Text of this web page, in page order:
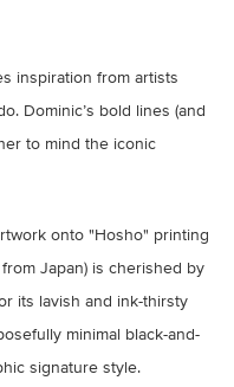
inspiration from artists
Dominic’s bold lines (and
to mind the iconic
onto "Hosho" printing
Japan) is cherished by
its lavish and ink-thirsty
minimal black-and-
signature style.